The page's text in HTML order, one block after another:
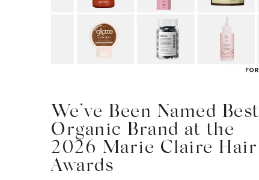
We’ve Been Named Best
Organic Brand at the
2026 Marie Claire Hair
Awards